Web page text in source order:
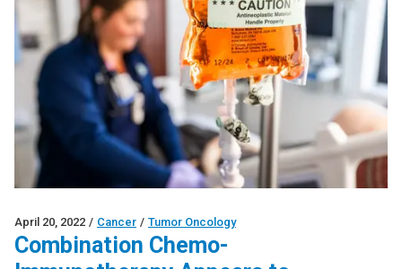
April 20, 2022 / Cancer / Tumor Oncology
Combination Chemo-